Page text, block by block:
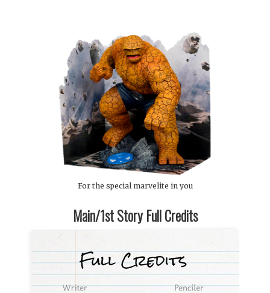
For the special marvelite in you
Main/1st Story Full Credits